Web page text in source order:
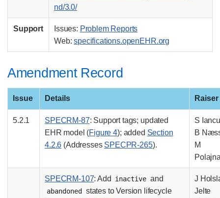
nd/3.0/
Support Issues: Problem Reports
Web:specifications.openEHR.org
Amendment Record
Issue Details Raiser
5.2.1 SPECRM-87: Support tags; updated
EHR model (Figure 4); added Section
4.2.6 (Addresses SPECPR-265).
S
B
M
SPECRM-107: Add inactive and
abandoned
states to Version lifecycle
J
Jelte